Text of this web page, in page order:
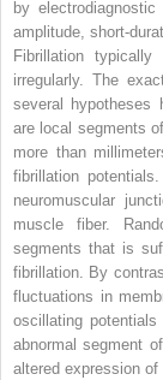
by
amplitude, short-
Fibrillation
irregularly. The
several hypotheses
are local segments
more than
fibrillation
neuromuscular
muscle fiber.
segments that is
fibrillation. By
fluctuations in
oscillating
abnormal segment
altered expression